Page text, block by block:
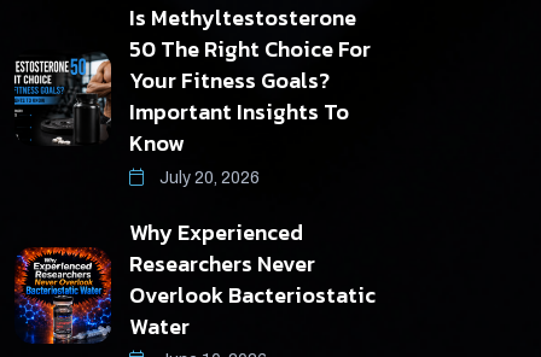
Is Methyltestosterone
50 The Right Choice For
Your Fitness Goals?
Important Insights To
Know
July 20, 2026
Why Experienced
Researchers Never
Overlook Bacteriostatic
Water